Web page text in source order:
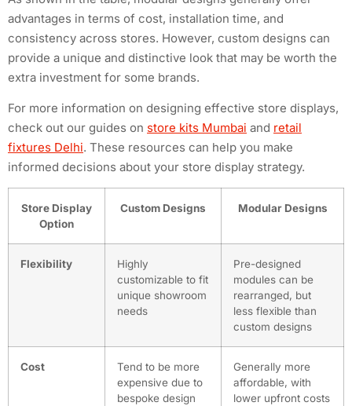
advantages in terms of cost, installation time, and
consistency across stores. However, custom designs can
provide a unique and distinctive look that may be worth the
extra investment for some brands.
For more information on designing effective store displays,
check out our guides on store kits Mumbai and retail
fixtures Delhi. These resources can help you make
informed decisions about your store display strategy.
Store Display
Option
Custom Designs Modular Designs
Flexibility
Highly
customizable to fit
unique showroom
needs
Pre-designed
modules can be
rearranged, but
less flexible than
custom designs
Cost
Tend to be more
expensive due to
bespoke design
Generally more
affordable, with
lower upfront costs